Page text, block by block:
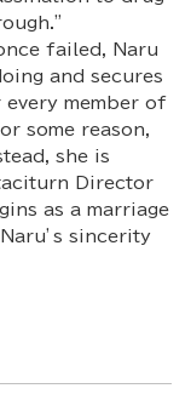
failed, Naru
and secures
member of
some reason,
she is
Director
as a marriage
sincerity